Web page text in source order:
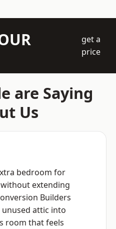
get a
price
are Saying
Us
bedroom for
extending
Builders
attic into
room that feels